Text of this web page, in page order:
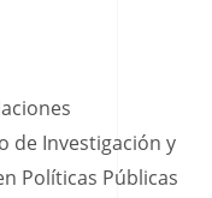
de Investigación y
Políticas Públicas